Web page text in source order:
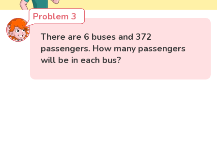
Problem 3
There are 6 buses and 372
passengers. How many passengers
will be in each bus?